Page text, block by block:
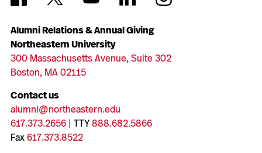
Alumni Relations & Annual Giving
Northeastern University
300 Massachusetts Avenue, Suite 302
Boston, MA 02115
Contact us
alumni@northeastern.edu
617.373.2656| TTY888.682.5866
Fax617.373.8522